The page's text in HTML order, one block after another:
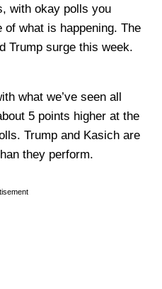
with okay polls you
what is happening. The
Trump surge this week.
what we’ve seen all
5 points higher at the
Trump and Kasich are
they perform.